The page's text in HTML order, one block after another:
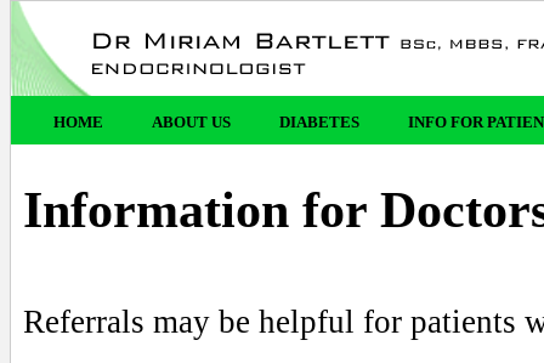
HOME ABOUT US DIABETES INFO FOR
Information for
Referrals may be helpful for patients